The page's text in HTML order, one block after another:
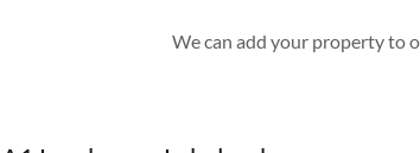
We can add your property to